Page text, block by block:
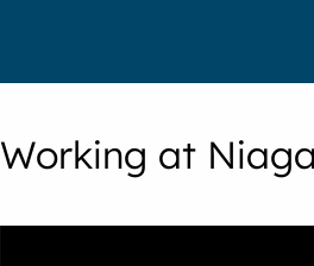
Working at